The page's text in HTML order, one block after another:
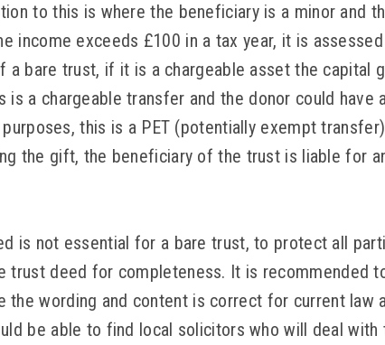
to this is where the beneficiary is a minor and
income exceeds £100 in a tax year, it is
a bare trust, if it is a chargeable asset the capital
is a chargeable transfer and the donor could have
this is a PET (potentially exempt
the gift, the beneficiary of the trust is liable for
is not essential for a bare trust, to protect all
trust deed for completeness. It is recommended
the wording and content is correct for current law
be able to find local solicitors who will deal